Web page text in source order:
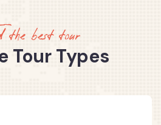
the best tour
Tour Types